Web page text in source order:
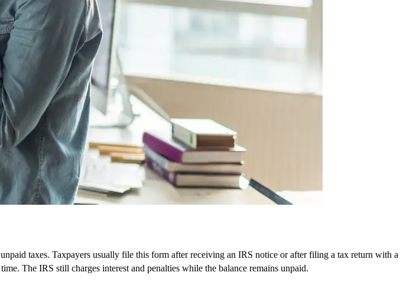
taxes. Taxpayers usually file this form after receiving an IRS notice or after filing a tax return with a
The IRS still charges interest and penalties while the balance remains unpaid.